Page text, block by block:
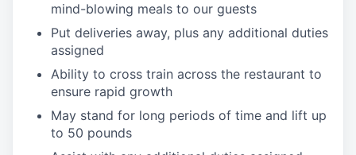
mind-blowing meals to our guests
Put deliveries away, plus any additional duties
assigned
Ability to cross train across the restaurant to
ensure rapid growth
May stand for long periods of time and lift up
to 50 pounds